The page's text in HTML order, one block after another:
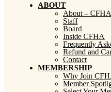
ABOUT
About – CFHA
Staff
Board
Inside CFHA
Frequently
Refund and
Contact
MEMBERSHIP
Why Join
Member